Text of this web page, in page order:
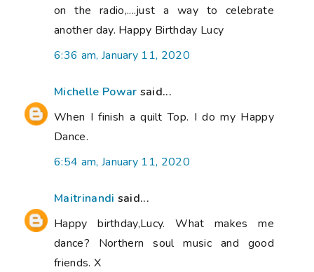
on the radio,....just a way to celebrate
another day. Happy Birthday Lucy
6:36 am, January 11, 2020
Michelle Powar said...
When I finish a quilt Top. I do my Happy
Dance.
6:54 am, January 11, 2020
Maitrinandi said...
Happy birthday,Lucy. What makes me
dance? Northern soul music and good
friends. X